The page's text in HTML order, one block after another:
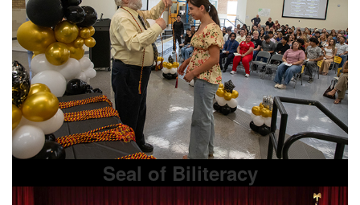
Seal of Biliteracy